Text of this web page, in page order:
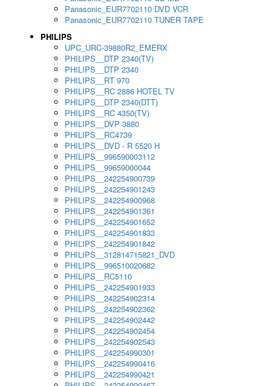
Panasonic_EUR7702110 DVD VCR
Panasonic_EUR7702110 TUNER TAPE
PHILIPS
UPC_URC-39880R2_EMERX
PHILIPS__DTP 2340(TV)
PHILIPS__DTP 2340
PHILIPS__RT 970
PHILIPS__RC 2886 HOTEL TV
PHILIPS__DTP 2340(DTT)
PHILIPS__RC 4350(TV)
PHILIPS__DVP 3880
PHILIPS__RC4739
PHILIPS__DVD - R 5520 H
PHILIPS__996590003112
PHILIPS__99659000044
PHILIPS__242254900739
PHILIPS__242254901243
PHILIPS__242254900968
PHILIPS__242254901361
PHILIPS__242254901652
PHILIPS__242254901833
PHILIPS__242254901842
PHILIPS__312814715821_DVD
PHILIPS__996510020682
PHILIPS__RC5110
PHILIPS__242254901933
PHILIPS__242254902314
PHILIPS__242254902362
PHILIPS__242254902442
PHILIPS__242254902454
PHILIPS__242254902543
PHILIPS__242254990301
PHILIPS__242254990416
PHILIPS__242254990421